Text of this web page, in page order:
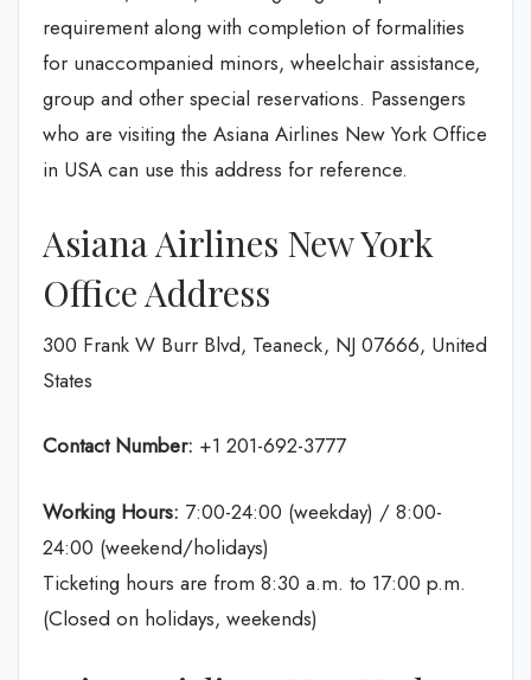
requirement along with completion of formalities
for unaccompanied minors, wheelchair assistance,
group and other special reservations. Passengers
who are visiting the Asiana Airlines New York Office
in USA can use this address for reference.
Asiana Airlines New York
Office Address
300 Frank W Burr Blvd, Teaneck, NJ 07666, United
States
Contact Number: +1 201-692-3777
Working Hours: 7:00-24:00 (weekday) / 8:00-
24:00 (weekend/holidays)
Ticketing hours are from 8:30 a.m. to 17:00 p.m.
(Closed on holidays, weekends)